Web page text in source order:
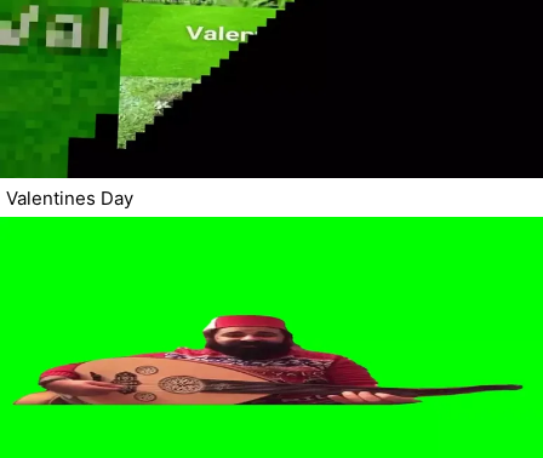
Valentines Day